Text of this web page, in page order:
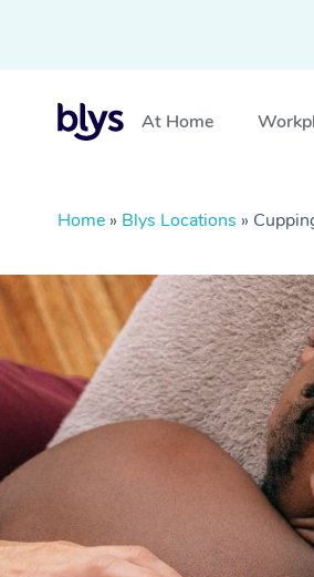
At Home
Home » Blys Locations »